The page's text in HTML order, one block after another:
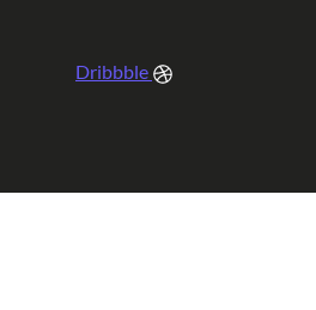
Dribbble